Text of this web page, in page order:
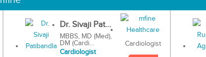
Dr. Sivaji Pat...
MBBS, MD (Med),
DM (Cardi...
Cardiologist
Cardiologist